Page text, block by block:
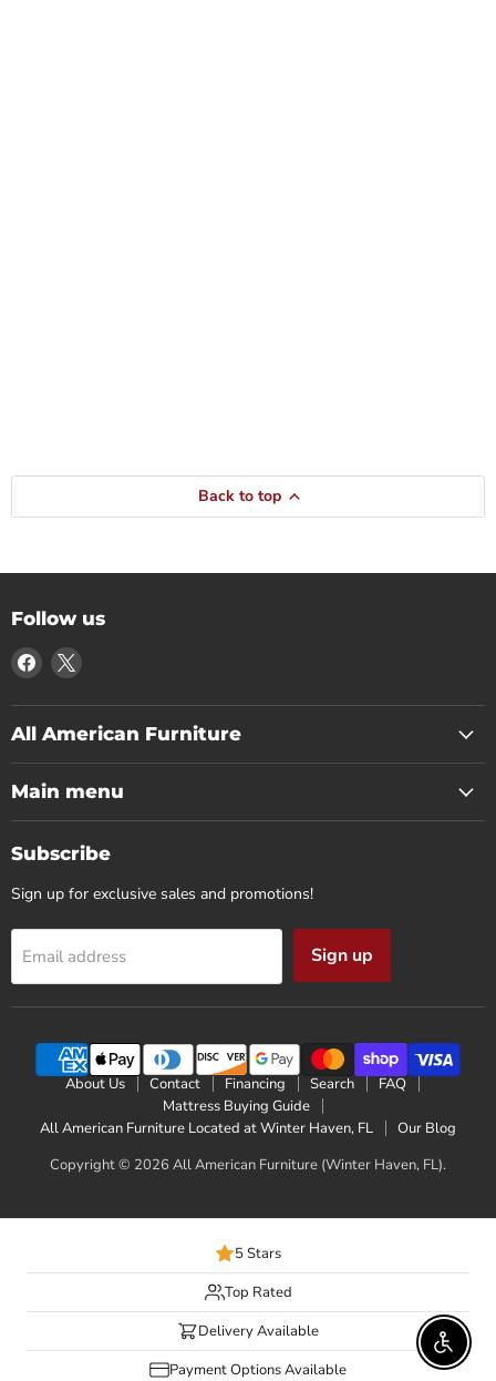
Back to top
Follow us
Find
us
on
Facebook
Find
on
X
All American Furniture
Main menu
Subscribe
Sign up for exclusive sales and promotions!
Email address Sign up
About Us Contact Financing Search
FAQ
Mattress Buying Guide
All American Furniture Located at Winter Haven, FL
Our Blog
Copyright © 2026 All American Furniture (Winter Haven, FL).
5 Stars
Top Rated
Delivery Available
Payment Options Available
Enable